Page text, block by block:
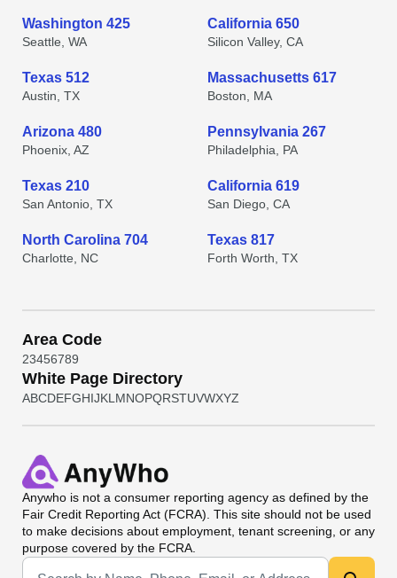
Washington 425
Seattle, WA
California 650
Silicon Valley, CA
Texas 512
Austin, TX
Massachusetts 617
Boston, MA
Arizona 480
Phoenix, AZ
Pennsylvania 267
Philadelphia, PA
Texas 210
San Antonio, TX
California 619
San Diego, CA
North Carolina 704
Charlotte, NC
Texas 817
Forth Worth, TX
Area Code
23456789
White Page Directory
ABCDEFGHIJKL MNOPQRSTUVWXYZ
Anywho is not a consumer reporting agency as defined by the
Fair Credit Reporting Act (FCRA). This site should not be used
to make decisions about employment, tenant screening, or any
purpose covered by the FCRA.
Universal Search